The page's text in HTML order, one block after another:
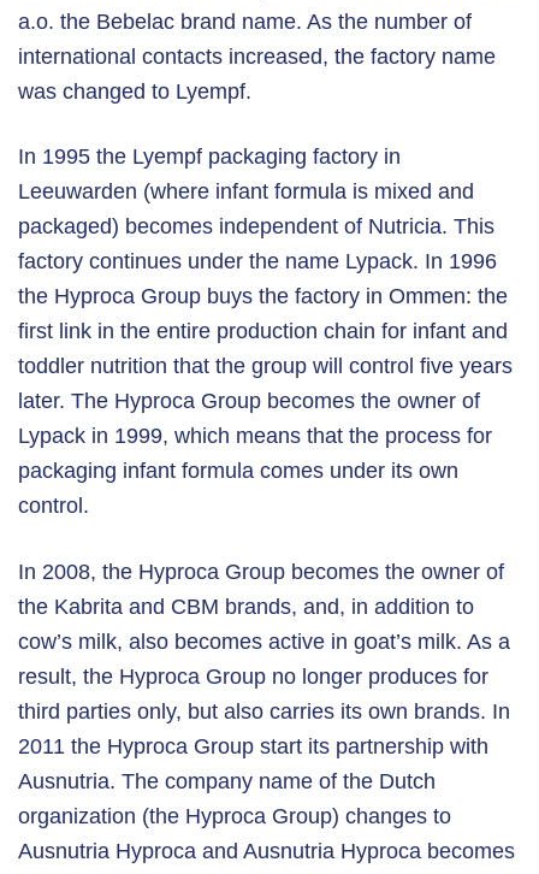
a.o. the Bebelac brand name. As the number of
international contacts increased, the factory name
was changed to Lyempf.
In 1995 the Lyempf packaging factory in
Leeuwarden (where infant formula is mixed and
packaged) becomes independent of Nutricia. This
factory continues under the name Lypack. In 1996
the Hyproca Group buys the factory in Ommen: the
first link in the entire production chain for infant and
toddler nutrition that the group will control five years
later. The Hyproca Group becomes the owner of
Lypack in 1999, which means that the process for
packaging infant formula comes under its own
control.
In 2008, the Hyproca Group becomes the owner of
the Kabrita and CBM brands, and, in addition to
cow’s milk, also becomes active in goat’s milk. As a
result, the Hyproca Group no longer produces for
third parties only, but also carries its own brands. In
2011 the Hyproca Group start its partnership with
Ausnutria. The company name of the Dutch
organization (the Hyproca Group) changes to
Ausnutria Hyproca and Ausnutria Hyproca becomes